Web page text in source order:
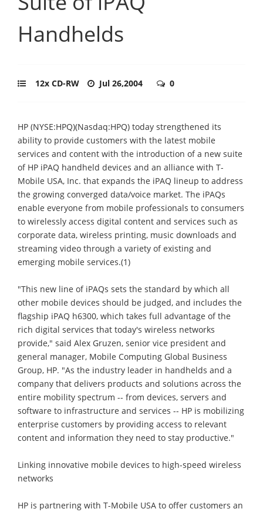
Handhelds
12x CD-RW Jul 26,2004 0
HP (NYSE:HPQ)(Nasdaq:HPQ) today strengthened its
ability to provide customers with the latest mobile
services and content with the introduction of a new suite
of HP iPAQ handheld devices and an alliance with T-
Mobile USA, Inc. that expands the iPAQ lineup to address
the growing converged data/voice market. The iPAQs
enable everyone from mobile professionals to consumers
to wirelessly access digital content and services such as
corporate data, wireless printing, music downloads and
streaming video through a variety of existing and
emerging mobile services.(1)
"This new line of iPAQs sets the standard by which all
other mobile devices should be judged, and includes the
flagship iPAQ h6300, which takes full advantage of the
rich digital services that today's wireless networks
provide," said Alex Gruzen, senior vice president and
general manager, Mobile Computing Global Business
Group, HP. "As the industry leader in handhelds and a
company that delivers products and solutions across the
entire mobility spectrum -- from devices, servers and
software to infrastructure and services -- HP is mobilizing
enterprise customers by providing access to relevant
content and information they need to stay productive."
Linking innovative mobile devices to high-speed wireless
networks
HP is partnering with T-Mobile USA to offer customers an